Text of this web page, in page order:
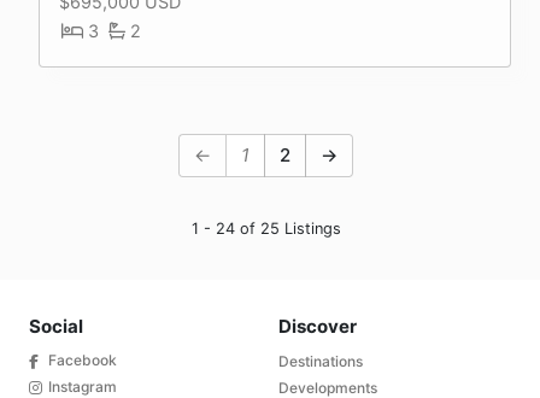
3
2
← 1 2 →
1 - 24 of 25 Listings
Social
Facebook
Instagram
Discover
Destinations
Developments